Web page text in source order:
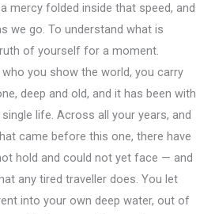
mercy folded inside that speed, and
we go. To understand what is
of yourself for a moment.
you show the world, you carry
deep and old, and it has been with
life. Across all your years, and
came before this one, there have
hold and could not yet face — and
any tired traveller does. You let
into your own deep water, out of